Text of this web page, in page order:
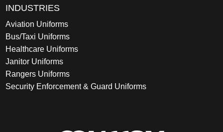
INDUSTRIES
Aviation Uniforms
Bus/Taxi Uniforms
Healthcare Uniforms
Janitor Uniforms
Rangers Uniforms
Security Enforcement & Guard Uniforms